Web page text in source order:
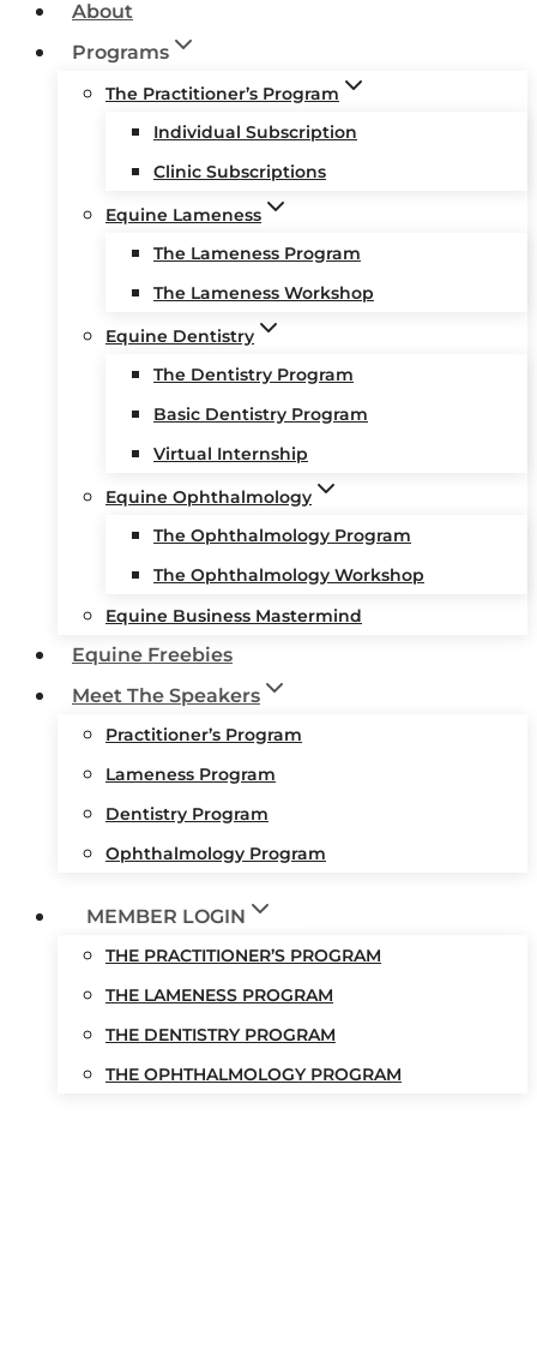
About
Programs
The Practitioner’s Program
Individual Subscription
Clinic Subscriptions
Equine Lameness
The Lameness Program
The Lameness Workshop
Equine Dentistry
The Dentistry Program
Basic Dentistry Program
Virtual Internship
Equine Ophthalmology
The Ophthalmology Program
The Ophthalmology Workshop
Equine Business Mastermind
Equine Freebies
Meet The Speakers
Practitioner’s Program
Lameness Program
Dentistry Program
Ophthalmology Program
MEMBER LOGIN
THE PRACTITIONER’S PROGRAM
THE LAMENESS PROGRAM
THE DENTISTRY PROGRAM
THE OPHTHALMOLOGY PROGRAM